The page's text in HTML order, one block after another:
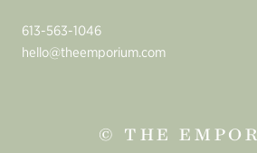
613-563-1046
hello@theemporium.com
© THE